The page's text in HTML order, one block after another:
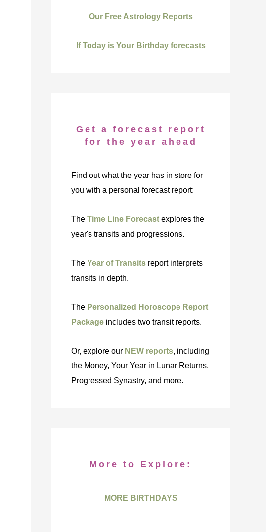
Our Free Astrology Reports
If Today is Your Birthday forecasts
Get a forecast report
for the year ahead
Find out what the year has in store for
you with a personal forecast report:
The Time Line Forecast explores the
year's transits and progressions.
The Year of Transits report interprets
transits in depth.
The Personalized Horoscope Report
Package includes two transit reports.
Or, explore our NEW reports, including
the Money, Your Year in Lunar Returns,
Progressed Synastry, and more.
More to Explore:
MORE BIRTHDAYS